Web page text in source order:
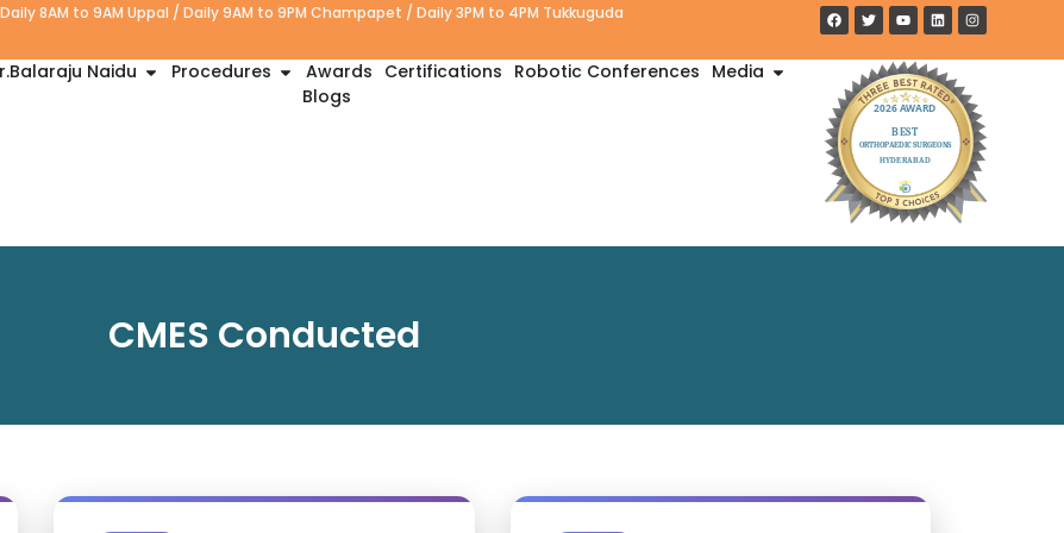
8AM to 9AM Uppal / Daily 9AM to 9PM Champapet / Daily 3PM to 4PM Tukkuguda
Naidu Procedures Awards Certifications Robotic Conferences Media
Blogs
CMES Conducted